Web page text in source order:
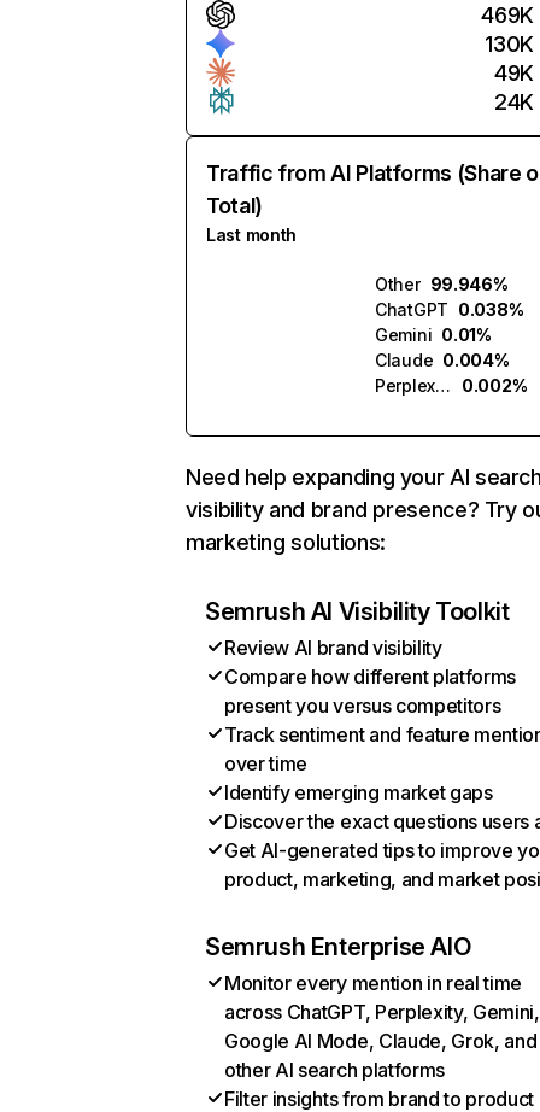
469K
130K
49K
24K
Traffic from AI Platforms (Share
Total)
Last month
Other 99.946%
ChatGPT 0.038%
Gemini 0.01%
Claude 0.004%
Perplexity
0.002%
Need help expanding your AI
visibility and brand presence? Try
marketing solutions:
Semrush AI Visibility Toolkit
Review AI brand visibility
Compare how different platforms
present you versus competitors
Track sentiment and feature
over time
Identify emerging market gaps
Discover the exact questions users
Get AI-generated tips to improve
product, marketing, and market
Semrush Enterprise AIO
Monitor every mention in real time
across ChatGPT, Perplexity, Gemini,
Google AI Mode, Claude, Grok, and
other AI search platforms
Filter insights from brand to product